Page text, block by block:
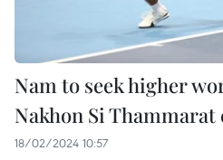
Nam to seek higher
Nakhon Si Thammarat
18/02/2024 10:57